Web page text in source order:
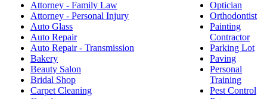
Attorney - Family Law
Attorney - Personal Injury
Auto Glass
Auto Repair
Auto Repair - Transmission
Bakery
Beauty Salon
Bridal Shop
Carpet Cleaning
Optician
Orthodontist
Painting
Contractor
Parking Lot
Paving
Personal
Training
Pest Control